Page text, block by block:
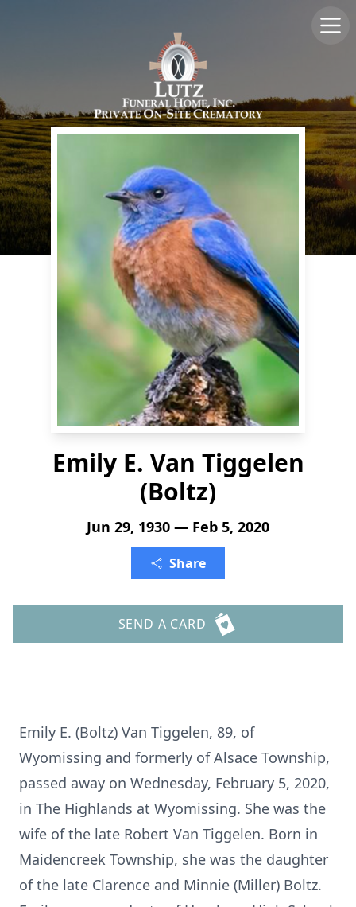
Emily E. Van Tiggelen
(Boltz)
Jun 29, 1930 — Feb 5, 2020
Share
SEND A CARD
Emily E. (Boltz) Van Tiggelen, 89, of
Wyomissing and formerly of Alsace Township,
passed away on Wednesday, February 5, 2020,
in The Highlands at Wyomissing. She was the
wife of the late Robert Van Tiggelen. Born in
Maidencreek Township, she was the daughter
of the late Clarence and Minnie (Miller) Boltz.